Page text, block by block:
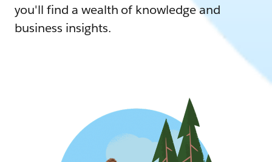
you'll find a wealth of knowledge and
business insights.